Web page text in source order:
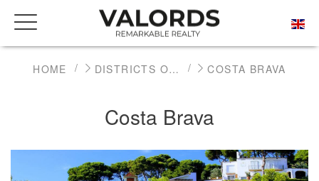
HOME DISTRICTS OF BARCELONA COSTA BRAVA
Costa Brava